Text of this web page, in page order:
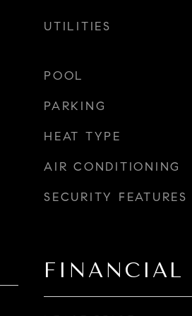
UTILITIES
POOL
PARKING
HEAT TYPE
AIR CONDITIONING
SECURITY FEATURES
FINANCIAL